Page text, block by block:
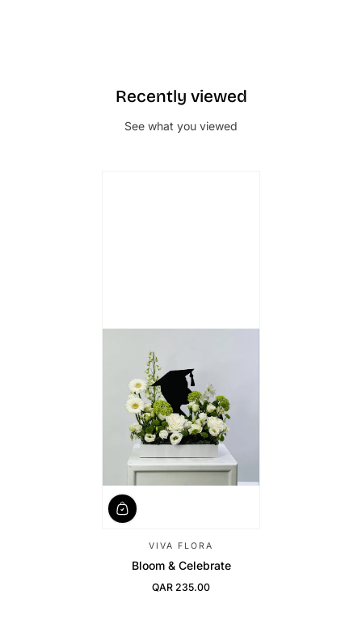
Recently viewed
See what you viewed
VIVA FLORA
Bloom & Celebrate
Regular Price
QAR 235.00